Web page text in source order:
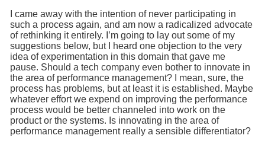
I came away with the intention of never participating in
such a process again, and am now a radicalized advocate
of rethinking it entirely. I’m going to lay out some of my
suggestions below, but I heard one objection to the very
idea of experimentation in this domain that gave me
pause. Should a tech company even bother to innovate in
the area of performance management? I mean, sure, the
process has problems, but at least it is established. Maybe
whatever effort we expend on improving the performance
process would be better channeled into work on the
product or the systems. Is innovating in the area of
performance management really a sensible differentiator?